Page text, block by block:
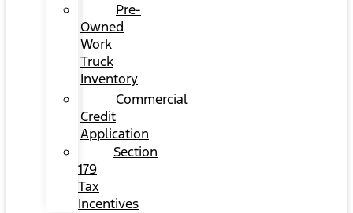
Pre-
Owned
Work
Truck
Inventory
Commercial
Credit
Application
Section
179
Tax
Incentives